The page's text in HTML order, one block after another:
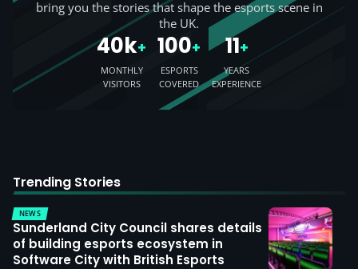
bring you the stories that shape the esports scene in
the UK.
40k+
MONTHLY
VISITORS
100+
ESPORTS
COVERED
11+
YEARS
EXPERIENCE
Trending Stories
NEWS
Sunderland City Council shares details
of building esports ecosystem in
Software City with British Esports